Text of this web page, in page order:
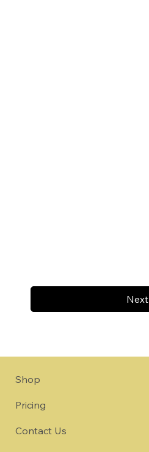
Next
Shop
Pricing
Contact Us